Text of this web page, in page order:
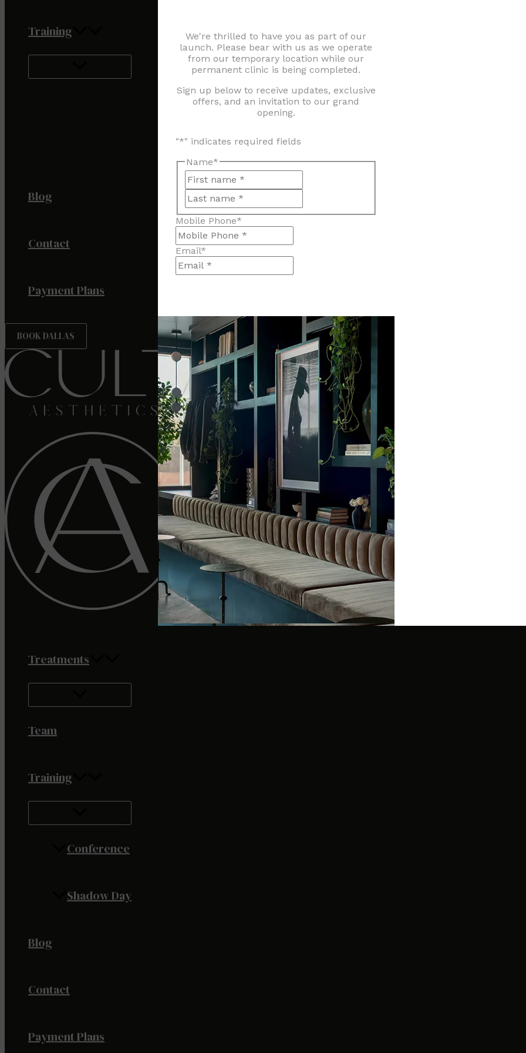
Training
Blog
Contact
Payment Plans
BOOK DALLAS
Treatments
Team
Training
Conference
Shadow Day
Blog
Contact
Payment Plans
We're thrilled to have you as part of our
launch. Please bear with us as we operate
from our temporary location while our
permanent clinic is being completed.
Sign up below to receive updates, exclusive
offers, and an invitation to our grand
opening.
"*" indicates required fields
Name*
Mobile Phone*
Email*